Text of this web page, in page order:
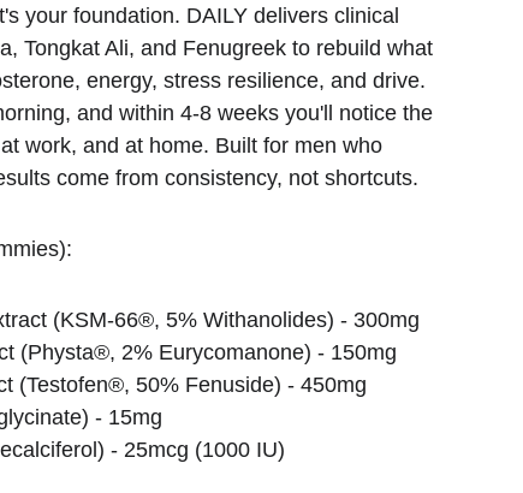
your foundation. DAILY delivers clinical
Tongkat Ali, and Fenugreek to rebuild what
energy, stress resilience, and drive.
and within 4-8 weeks you'll notice the
work, and at home. Built for men who
come from consistency, not shortcuts.
(KSM-66®, 5% Withanolides) - 300mg
(Physta®, 2% Eurycomanone) - 150mg
(Testofen®, 50% Fenuside) - 450mg
- 15mg
- 25mcg (1000 IU)